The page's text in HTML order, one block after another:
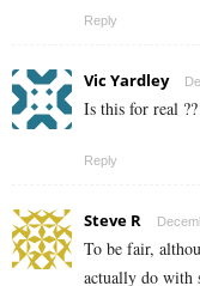
Reply
Vic Yardley
Is this for real ??
Reply
Steve R
To be fair,
actually do with